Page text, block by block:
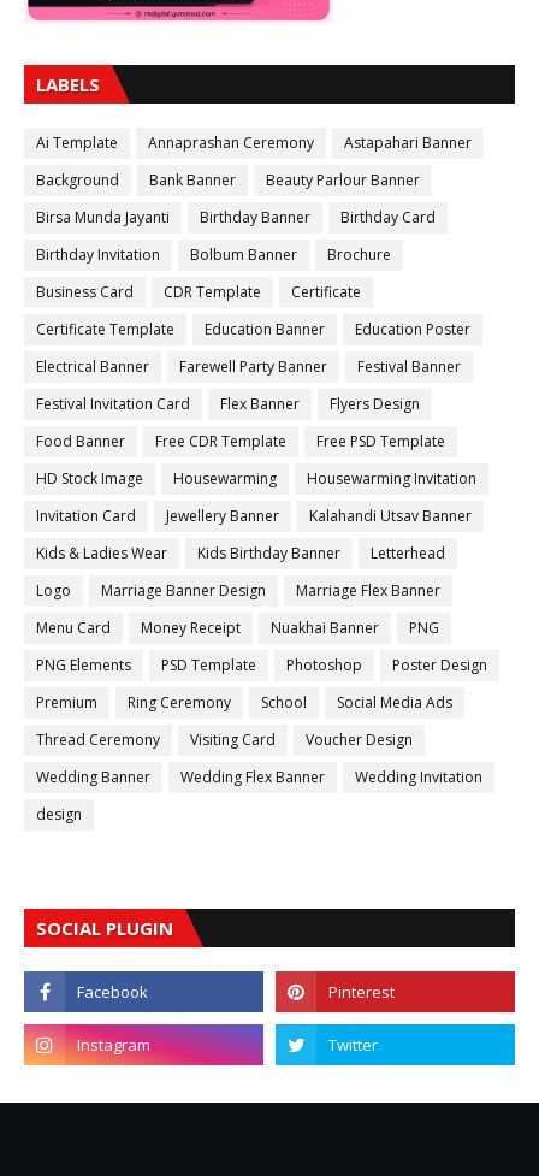
LABELS
Ai Template Annaprashan Ceremony
Astapahari Banner
Background
Bank Banner
Beauty Parlour Banner
Birsa Munda Jayanti
Birthday Banner
Birthday Card
Birthday Invitation
Bolbum Banner
Brochure
Business Card
CDR Template
Certificate
Certificate Template
Education Banner
Education Poster
Electrical Banner
Farewell Party Banner
Festival Banner
Festival Invitation Card
Flex Banner
Flyers Design
Food Banner
Free CDR Template
Free PSD Template
HD Stock Image
Housewarming
Housewarming Invitation
Invitation Card
Jewellery Banner
Kalahandi Utsav Banner
Kids & Ladies Wear
Kids Birthday Banner
Letterhead
Logo
Marriage Banner Design
Marriage Flex Banner
Menu Card
Money Receipt Nuakhai Banner
PNG
PNG Elements
PSD Template Photoshop
Poster Design
Premium
Ring Ceremony School
Social Media Ads
Thread Ceremony
Visiting Card
Voucher Design
Wedding Banner
Wedding Flex Banner
Wedding Invitation
design
SOCIAL PLUGIN